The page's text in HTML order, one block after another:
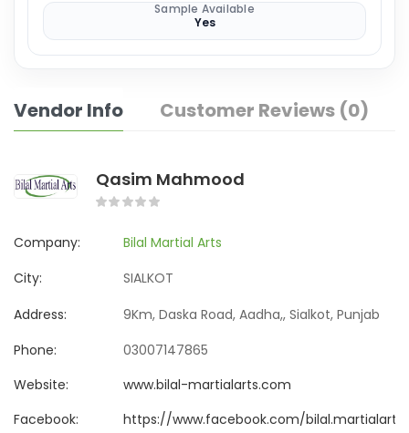
Sample Available
Yes
Vendor Info Customer Reviews (0)
Qasim Mahmood
Company:
Bilal Martial Arts
City:
SIALKOT
Address:
9Km, Daska Road, Aadha,, Sialkot, Punjab
Phone:
03007147865
Website:
www.bilal-martialarts.com
Facebook:
https://www.facebook.com/